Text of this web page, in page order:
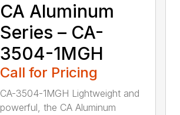
CA Aluminum
Series – CA-
3504-1MGH
Call for Pricing
CA-3504-1MGH Lightweight and
powerful, the CA Aluminum